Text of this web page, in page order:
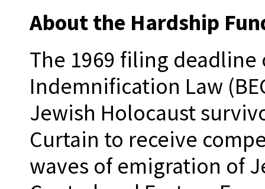
About the Hardship
The 1969 filing deadline
Indemnification Law
Jewish Holocaust
Curtain to receive
waves of emigration of